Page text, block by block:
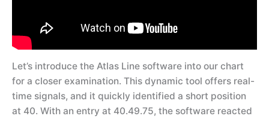
Let’s introduce the Atlas Line software into our chart
for a closer examination. This dynamic tool offers real-
time signals, and it quickly identified a short position
at 40. With an entry at 40.49.75, the software reacted